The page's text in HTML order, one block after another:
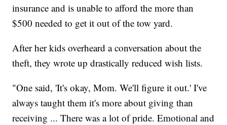
insurance and is unable to afford the more than
$500 needed to get it out of the tow yard.
After her kids overheard a conversation about the
theft, they wrote up drastically reduced wish lists.
"One said, 'It's okay, Mom. We'll figure it out.' I've
always taught them it's more about giving than
receiving ... There was a lot of pride. Emotional and